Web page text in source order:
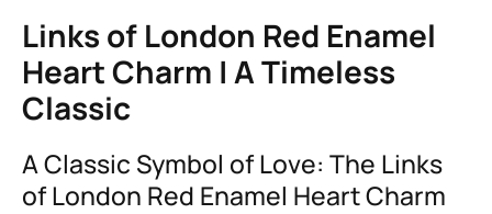
Links of London Red Enamel
Heart Charm | A Timeless
Classic
A Classic Symbol of Love: The Links
of London Red Enamel Heart Charm